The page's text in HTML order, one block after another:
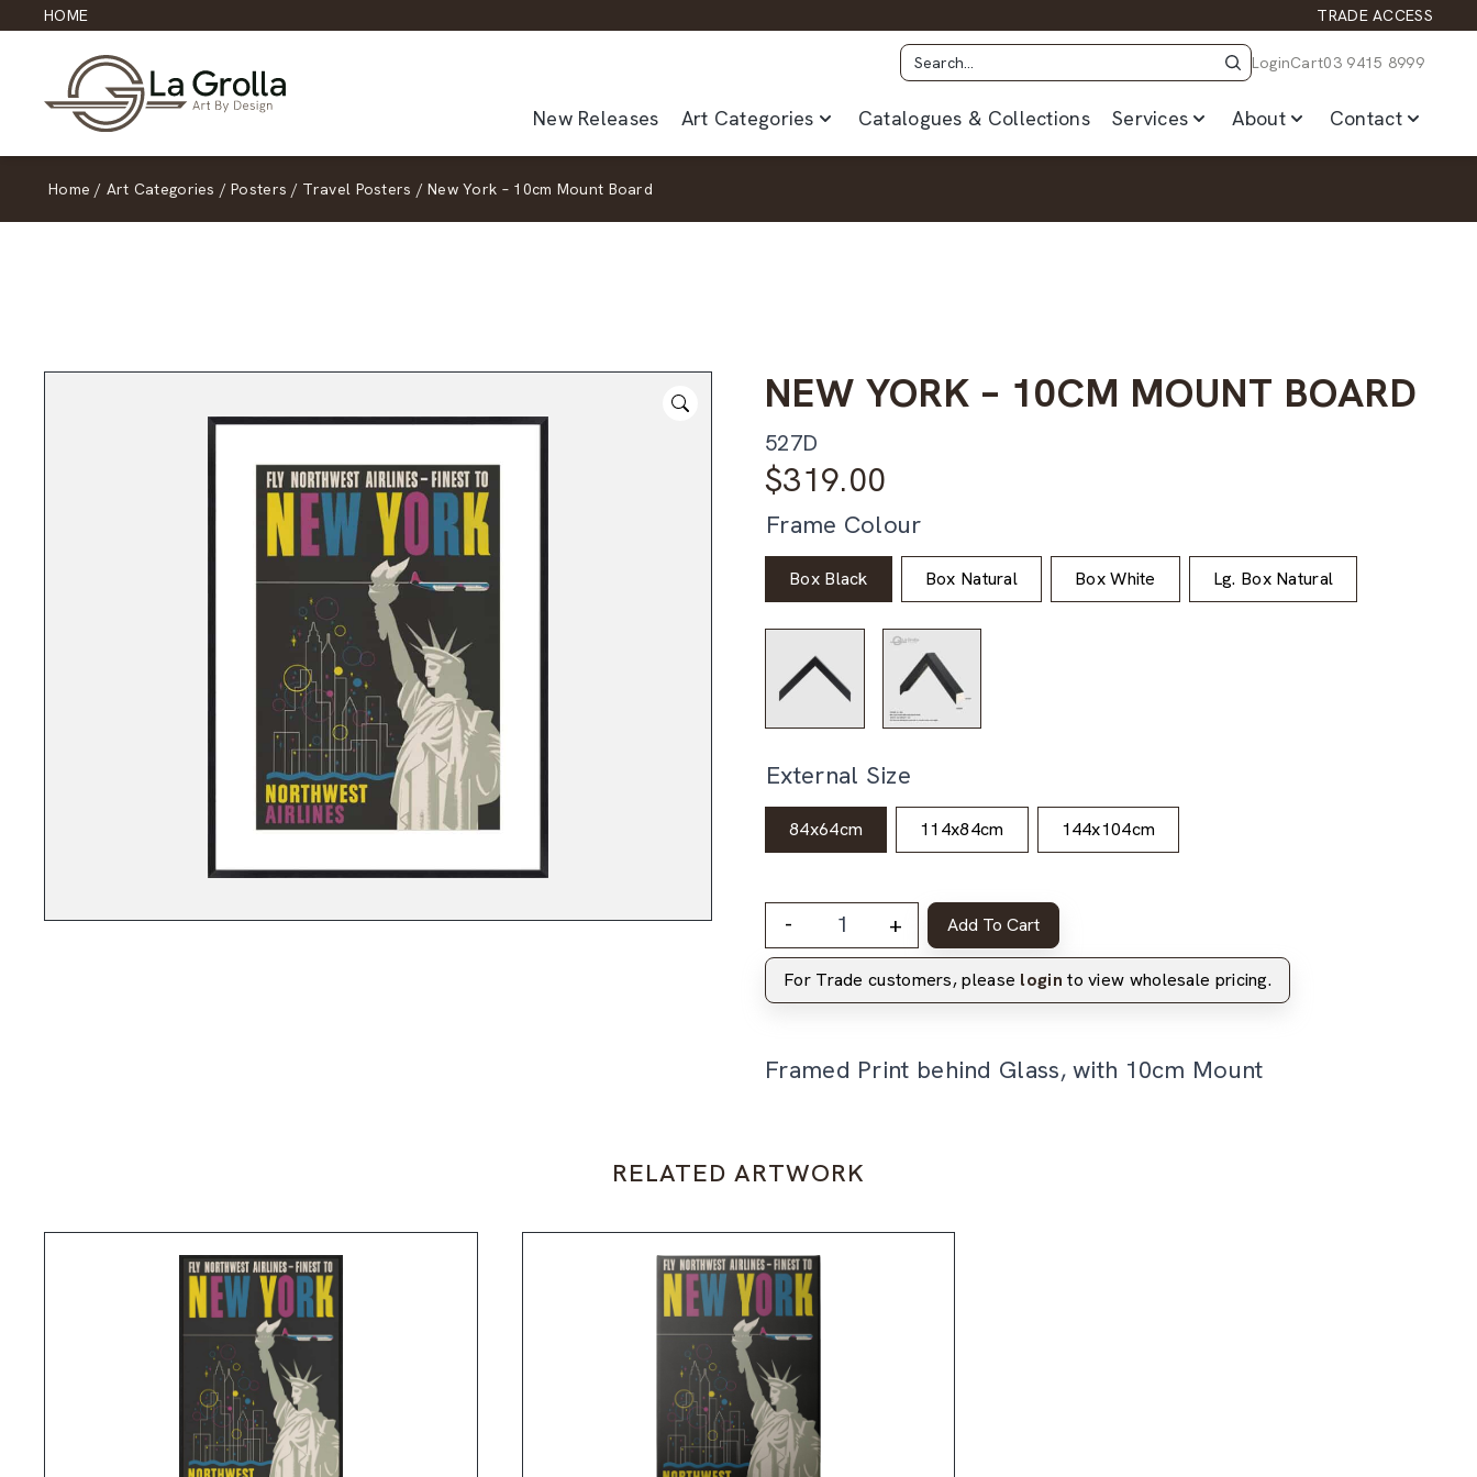
HOME TRADE ACCESS
LoginCart03 9415 8999
New Releases Art Categories Catalogues & Collections Services About Contact
Home / Art Categories / Posters / Travel Posters / New York – 10cm Mount Board
NEW YORK – 10CM MOUNT BOARD
527D
$319.00
Frame Colour
Box Black Box Natural Box White Lg. Box Natural
External Size
84x64cm 114x84cm 144x104cm
- + Add To Cart
For Trade customers, please login to view wholesale pricing.
Framed Print behind Glass, with 10cm Mount
RELATED ARTWORK